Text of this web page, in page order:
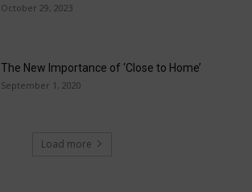
October 29, 2023
The New Importance of ‘Close to Home’
September 1, 2020
Load more